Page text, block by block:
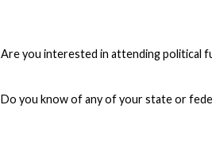
Are you interested in attending political
Do you know of any of your state or